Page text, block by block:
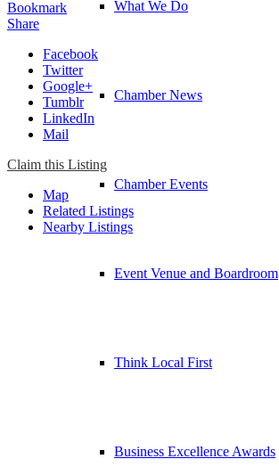
What We Do
Chamber News
Chamber Events
Event Venue and Boardroom
Think Local First
Business Excellence Awards
Bookmark
Share
Facebook
Twitter
Google+
Tumblr
LinkedIn
Mail
Claim this Listing
Map
Related Listings
Nearby Listings